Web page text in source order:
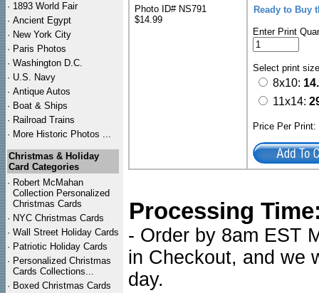
· 1893 World Fair
· Ancient Egypt
· New York City
· Paris Photos
· Washington D.C.
· U.S. Navy
· Antique Autos
· Boat & Ships
· Railroad Trains
· More Historic Photos ...
Christmas & Holiday
Card Categories
· Robert McMahan
Collection Personalized
Christmas Cards
· NYC Christmas Cards
· Wall Street Holiday Cards
· Patriotic Holiday Cards
· Personalized Christmas
Cards Collections...
· Boxed Christmas Cards
Photo ID# NS791
$14.99
Ready to Buy
Enter Print
Select print
8x10:
11x14:
Price Per
Processing
- Order by 8am EST
in Checkout, and we
day.